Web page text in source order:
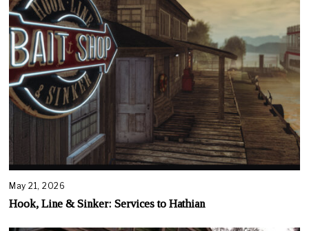
May 21, 2026
Hook, Line & Sinker: Services to Hathian